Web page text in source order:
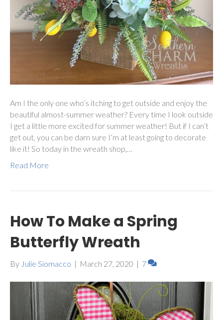
Am I the only one who’s itching to get outside and enjoy the
beautiful almost-summer weather? Every time I look outside
I get a little more excited for summer weather! But if I can’t
get out, you can be darn sure I’m at least going to decorate
like it! So today in the wreath shop,…
Read More
How To Make a Spring
Butterfly Wreath
By Julie Siomacco | March 27, 2020 | 7